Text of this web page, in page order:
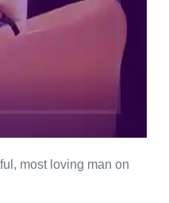
most loving man on